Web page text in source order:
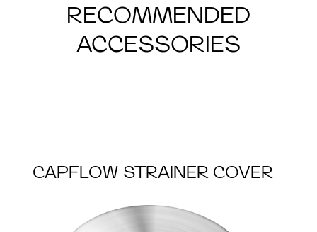
RECOMMENDED
ACCESSORIES
CAPFLOW STRAINER COVER